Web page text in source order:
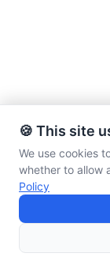
🍪 This site
We use cookies
whether to allow
Policy